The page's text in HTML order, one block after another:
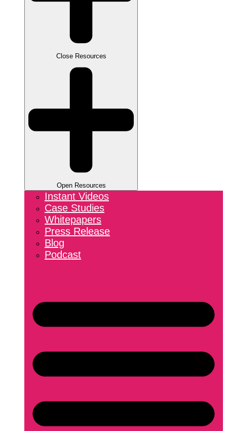
Close Resources
Open Resources
Instant Videos
Case Studies
Whitepapers
Press Release
Blog
Podcast